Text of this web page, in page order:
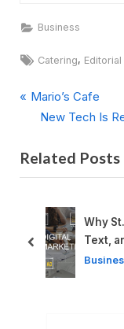
Business
Tags:
Catering, Editorial
Post
P
v
i
s
Mario’s Cafe
N
x
t
o
New Tech Is
Related Posts
Why
Text,
prev